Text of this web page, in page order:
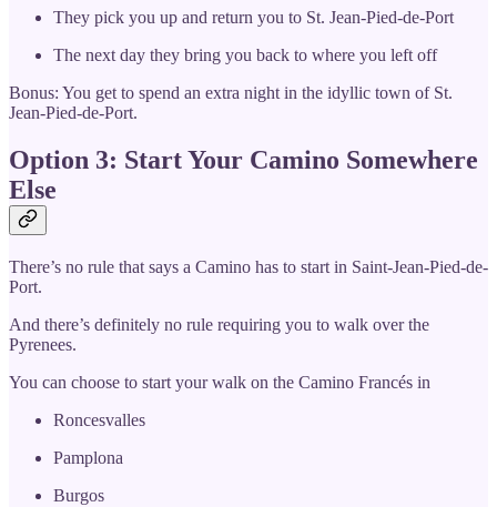
They pick you up and return you to St. Jean-Pied-de-Port
The next day they bring you back to where you left off
Bonus: You get to spend an extra night in the idyllic town of St.
Jean-Pied-de-Port.
Option 3: Start Your Camino Somewhere
Else
There’s no rule that says a Camino has to start in Saint-Jean-Pied-de-
Port.
And there’s definitely no rule requiring you to walk over the
Pyrenees.
You can choose to start your walk on the Camino Francés in
Roncesvalles
Pamplona
Burgos